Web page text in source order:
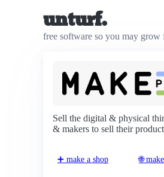
unturf.
free software so you may grow
Sell the digital & physical
& makers to sell their
➕ make a shop 🌐